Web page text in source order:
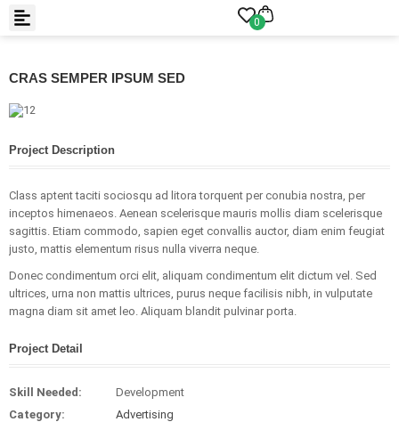
0
CRAS SEMPER IPSUM SED
Project Description
Class aptent taciti sociosqu ad litora torquent per conubia nostra, per
inceptos himenaeos. Aenean scelerisque mauris mollis diam scelerisque
sagittis. Etiam commodo, sapien eget convallis auctor, diam enim feugiat
justo, mattis elementum risus nulla viverra neque.
Donec condimentum orci elit, aliquam condimentum elit dictum vel. Sed
ultrices, urna non mattis ultrices, purus neque facilisis nibh, in vulputate
magna diam sit amet leo. Aliquam blandit pulvinar porta.
Project Detail
Skill Needed:
Development
Category:
Advertising